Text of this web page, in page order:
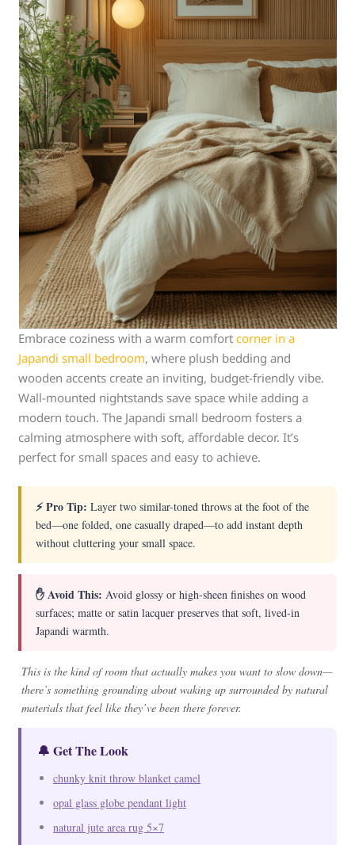
Embrace coziness with a warm comfortcorner in a
Japandi small bedroom, where plush bedding and
wooden accents create an inviting, budget-friendly vibe.
Wall-mounted nightstands save space while adding a
modern touch. The Japandi small bedroom fosters a
calming atmosphere with soft, affordable decor. It’s
perfect for small spaces and easy to achieve.
⚡ Pro Tip: Layer two similar-toned throws at the foot of the
bed—one folded, one casually draped—to add instant depth
without cluttering your small space.
✋ Avoid This: Avoid glossy or high-sheen finishes on wood
surfaces; matte or satin lacquer preserves that soft, lived-in
Japandi warmth.
This is the kind of room that actually makes you want to slow down—
there’s something grounding about waking up surrounded by natural
materials that feel like they’ve been there forever.
🔔 Get The Look
chunky knit throw blanket camel
opal glass globe pendant light
natural jute area rug 5×7